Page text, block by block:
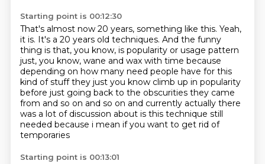
Starting point is 00:12:30
That's almost now 20 years, something like this. Yeah,
it is. It's a 20 years old techniques. And the funny
thing is that, you know, is popularity or usage pattern
just, you know, wane and wax with time because
depending on how many need people have for this
kind of stuff they just you know climb up in popularity
before just going back to the obscurities they came
from and so on and so on and currently actually there
was a lot of discussion about is this technique still
needed because i mean if you want to get rid of
temporaries
Starting point is 00:13:01